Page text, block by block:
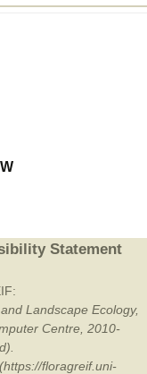
W
Statement
Landscape Ecology,
Centre, 2010-
floragreif.uni-